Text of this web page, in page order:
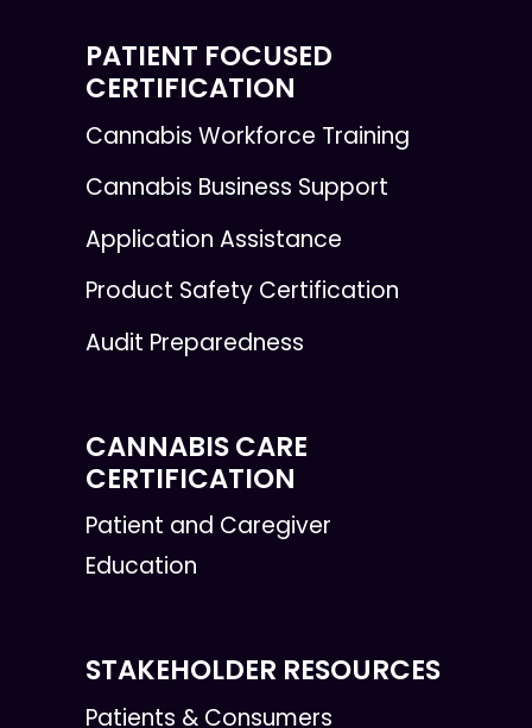
PATIENT FOCUSED
CERTIFICATION
Cannabis Workforce Training
Cannabis Business Support
Application Assistance
Product Safety Certification
Audit Preparedness
CANNABIS CARE
CERTIFICATION
Patient and Caregiver
Education
STAKEHOLDER RESOURCES
Patients & Consumers